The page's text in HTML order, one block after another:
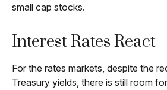
small cap stocks.
Interest Rates React
For the rates markets, despite the
Treasury yields, there is still room